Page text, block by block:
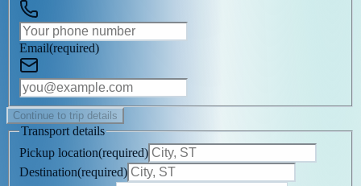
Email(required)
Continue to trip details
Transport details
Pickup location(required)
Destination(required)